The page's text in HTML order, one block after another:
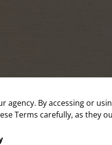
agency. By accessing or
Terms carefully, as they